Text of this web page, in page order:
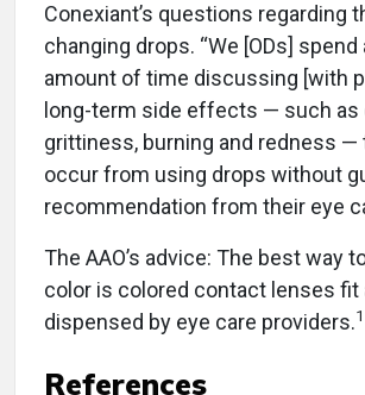
Conexiant’s questions regarding
changing drops. “We [ODs] spend
amount of time discussing [with
long-term side effects — such as
grittiness, burning and redness —
occur from using drops without
recommendation from their eye
The AAO’s advice: The best way
color is colored contact lenses fit
dispensed by eye care providers.1
References